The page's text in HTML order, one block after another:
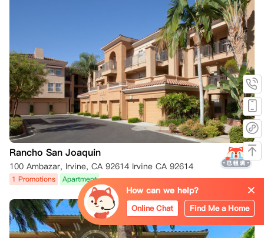
Rancho San Joaquin
100 Ambazar, Irvine, CA 92614 Irvine CA 92614
1 Promotions Apartment
How can we help?
Online Chat Find Me a Home